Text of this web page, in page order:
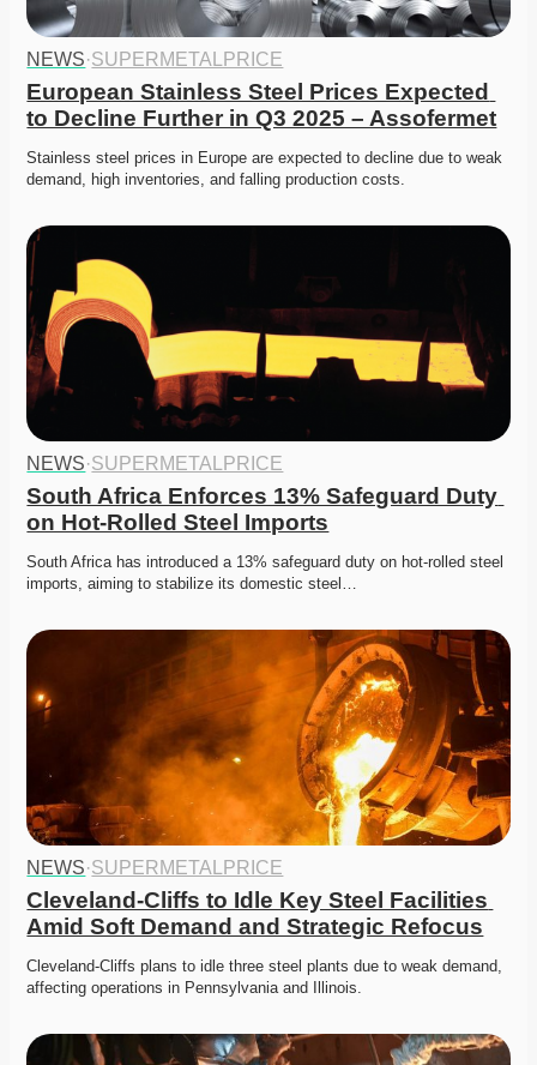
NEWS·SUPERMETALPRICE
European Stainless Steel Prices Expected
to Decline Further in Q3 2025 – Assofermet
Stainless steel prices in Europe are expected to decline due to weak
demand, high inventories, and falling production costs.
NEWS·SUPERMETALPRICE
South Africa Enforces 13% Safeguard Duty
on Hot-Rolled Steel Imports
South Africa has introduced a 13% safeguard duty on hot-rolled steel
imports, aiming to stabilize its domestic steel…
NEWS·SUPERMETALPRICE
Cleveland-Cliffs to Idle Key Steel Facilities
Amid Soft Demand and Strategic Refocus
Cleveland-Cliffs plans to idle three steel plants due to weak demand,
affecting operations in Pennsylvania and Illinois.